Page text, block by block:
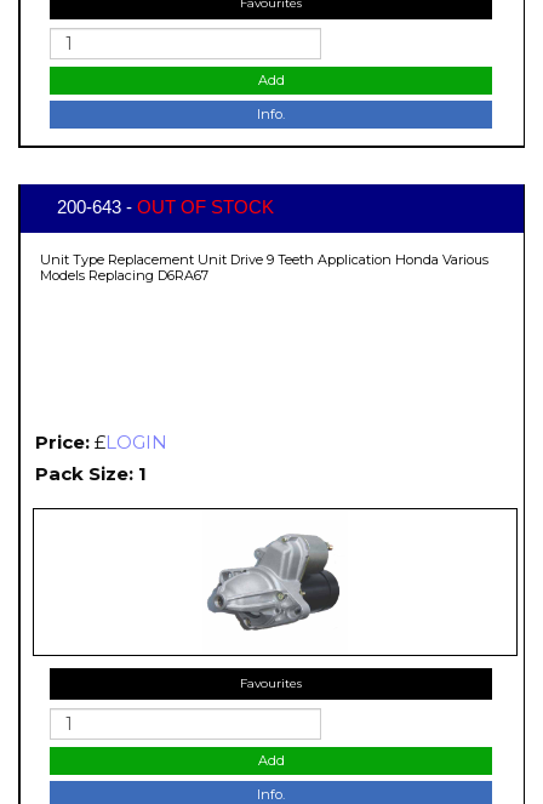
Add
Info.
200-643 - OUT OF STOCK
Unit Type Replacement Unit Drive 9 Teeth Application Honda Various
Models Replacing D6RA67
Price: £LOGIN
Pack Size: 1
Favourites
Add
Info.